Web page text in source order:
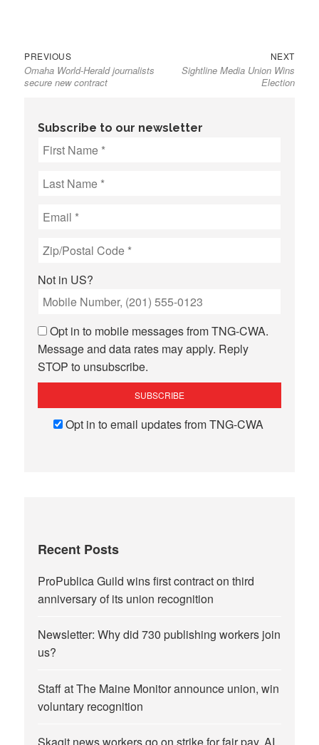
Post
navigation
PREVIOUSPrevious
post:
Omaha World-Herald journalists
secure new contract
NEXTNext
post:
Sightline Media Union Wins
Election
Subscribe to our newsletter
Not in US?
Opt in to mobile messages from TNG-CWA.
Message and data rates may apply. Reply
STOP to unsubscribe.
Opt in to email updates from TNG-CWA
Recent Posts
ProPublica Guild wins first contract on third
anniversary of its union recognition
Newsletter: Why did 730 publishing workers join
us?
Staff at The Maine Monitor announce union, win
voluntary recognition